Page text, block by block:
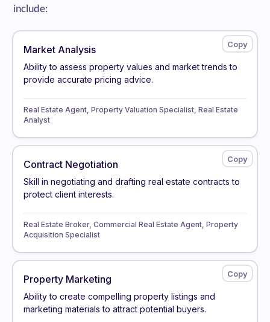
include:
Market Analysis
Ability to assess property values and market trends to
provide accurate pricing advice.
Real Estate Agent, Property Valuation Specialist, Real Estate
Analyst
Contract Negotiation
Skill in negotiating and drafting real estate contracts to
protect client interests.
Real Estate Broker, Commercial Real Estate Agent, Property
Acquisition Specialist
Property Marketing
Ability to create compelling property listings and
marketing materials to attract potential buyers.